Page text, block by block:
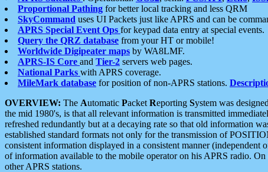
Proportional Pathing for better local tracking and less QRM
SkyCommand uses UI Packets just like APRS and can be
APRS Special Event Ops for keypad data entry at special events.
Query the QRZ database from your HT or mobile!
Worldwide Digipeater maps by WA8LMF.
APRS-IS Core and Tier-2 servers web pages.
National Parks with APRS coverage.
MileMark database for position of non-APRS stations.
OVERVIEW: The Automatic Packet Reporting System was
the mid 1980's, is that all relevant information is transmitted
refreshed redundantly but at a decaying rate so that old information
established standard formats not only for the transmission of
consistent information displayed in a consistent manner
of information available to the mobile operator on his APRS radio.
other APRS stations.